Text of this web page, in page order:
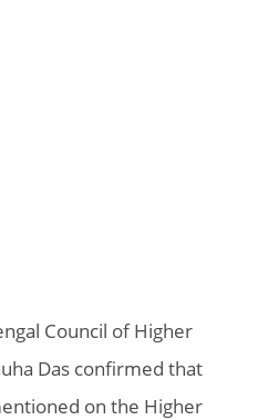
Council of Higher
Das confirmed that
on the Higher